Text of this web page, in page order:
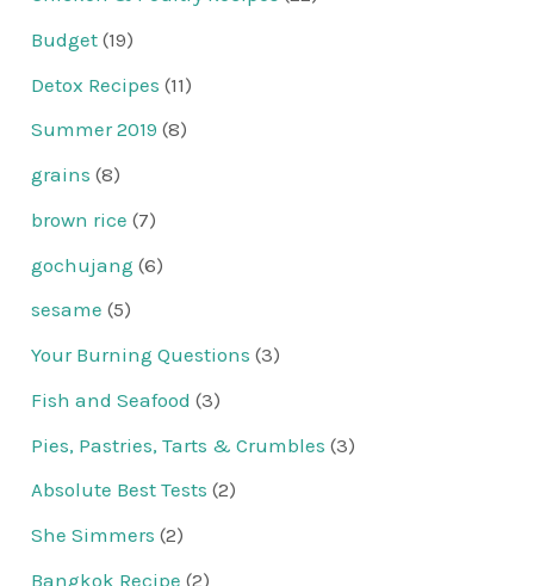
Budget (19)
Detox Recipes (11)
Summer 2019 (8)
grains (8)
brown rice (7)
gochujang (6)
sesame (5)
Your Burning Questions (3)
Fish and Seafood (3)
Pies, Pastries, Tarts & Crumbles (3)
Absolute Best Tests (2)
She Simmers (2)
Bangkok Recipe (2)